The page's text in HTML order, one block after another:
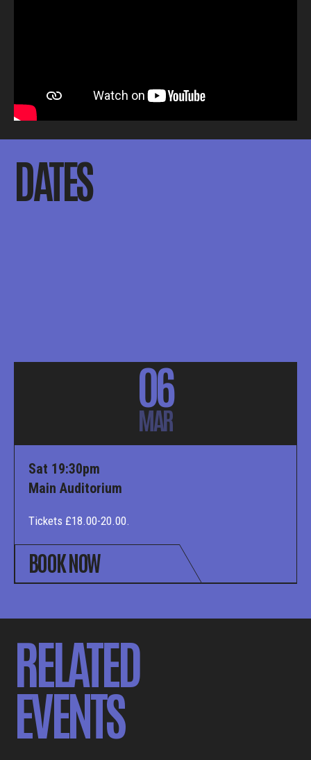
DATES
06
MAR
Sat 19:30pm
Main Auditorium
Tickets £18.00-20.00.
BOOK NOW
RELATED
EVENTS